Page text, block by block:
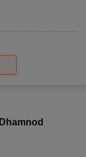
Dhamnod